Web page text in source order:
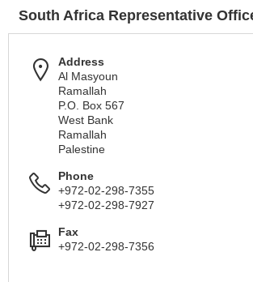
South Africa Representative
Address
Al Masyoun
Ramallah
P.O. Box 567
West Bank
Ramallah
Palestine
Phone
+972-02-298-7355
+972-02-298-7927
Fax
+972-02-298-7356